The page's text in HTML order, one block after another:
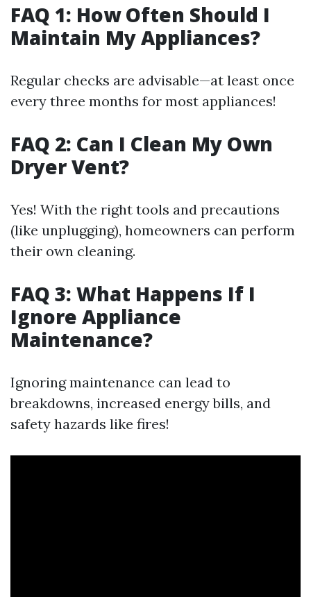
FAQ 1: How Often Should I
Maintain My Appliances?
Regular checks are advisable—at least once
every three months for most appliances!
FAQ 2: Can I Clean My Own
Dryer Vent?
Yes! With the right tools and precautions
(like unplugging), homeowners can perform
their own cleaning.
FAQ 3: What Happens If I
Ignore Appliance
Maintenance?
Ignoring maintenance can lead to
breakdowns, increased energy bills, and
safety hazards like fires!